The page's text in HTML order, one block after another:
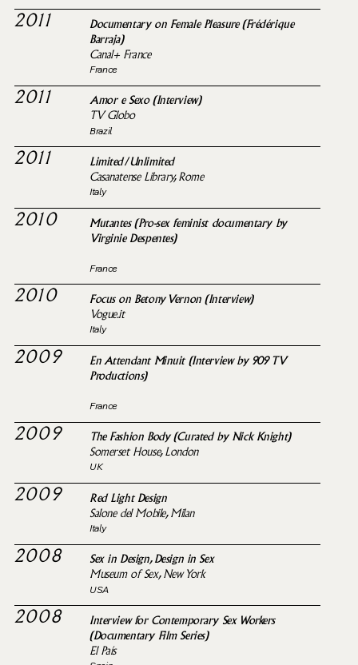
2011
Documentary on Female Pleasure (Frédérique
Barraja)
Canal+ France
France
2011
Amor e Sexo (Interview)
TV Globo
Brazil
2011
Limited/Unlimited
Casanatense Library, Rome
Italy
2010
Mutantes (Pro-sex feminist documentary by
Virginie Despentes)
France
2010
Focus on Betony Vernon (Interview)
Vogue.it
Italy
2009
En Attendant Minuit (Interview by 909 TV
Productions)
France
2009
The Fashion Body (Curated by Nick Knight)
Somerset House, London
UK
2009
Red Light Design
Salone del Mobile, Milan
Italy
2008
Sex in Design, Design in Sex
Museum of Sex, New York
USA
2008
Interview for Contemporary Sex Workers
(Documentary Film Series)
El País